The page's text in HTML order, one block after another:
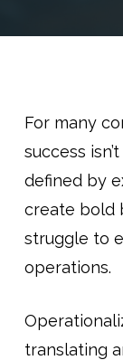
For many
success
defined by
create bold
struggle to
operations.
translating